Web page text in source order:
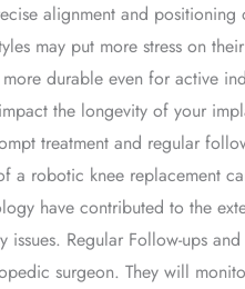
alignment and
may put more stress on
durable even for active
the longevity of your
treatment and regular
a robotic knee replacement
have contributed to the
Regular Follow-ups
surgeon. They will